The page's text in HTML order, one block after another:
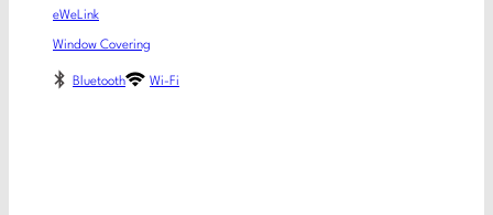
eWeLink
Window Covering
Bluetooth Wi-Fi